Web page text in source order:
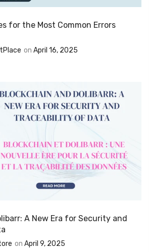
for the Most Common Errors
on April 16, 2025
A New Era for Security and
on April 9, 2025